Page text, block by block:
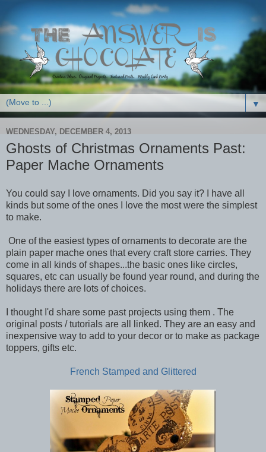
▼
WEDNESDAY, DECEMBER 4, 2013
Ghosts of Christmas Ornaments Past:
Paper Mache Ornaments
You could say I love ornaments. Did you say it? I have all
kinds but some of the ones I love the most were the simplest
to make.
One of the easiest types of ornaments to decorate are the
plain paper mache ones that every craft store carries. They
come in all kinds of shapes...the basic ones like circles,
squares, etc can usually be found year round, and during the
holidays there are lots of choices.
I thought I'd share some past projects using them . The
original posts / tutorials are all linked. They are an easy and
inexpensive way to add to your decor or to make as package
toppers, gifts etc.
French Stamped and Glittered